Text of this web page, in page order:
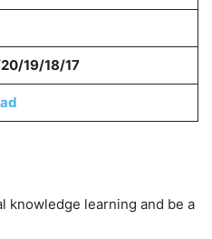
19/18/17
knowledge learning and be a